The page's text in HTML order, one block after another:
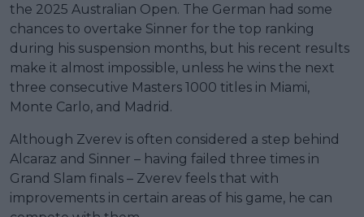
the 2025 Australian Open. The German had some
chances to overtake Sinner for the top ranking
during his suspension months, but his recent results
make it almost impossible, unless he wins the next
three consecutive Masters 1000 titles in Miami,
Monte Carlo, and Madrid.
Although Zverev is often considered a step behind
Alcaraz and Sinner – having failed three times in
Grand Slam finals – Zverev feels that with
improvements in certain areas of his game, he can